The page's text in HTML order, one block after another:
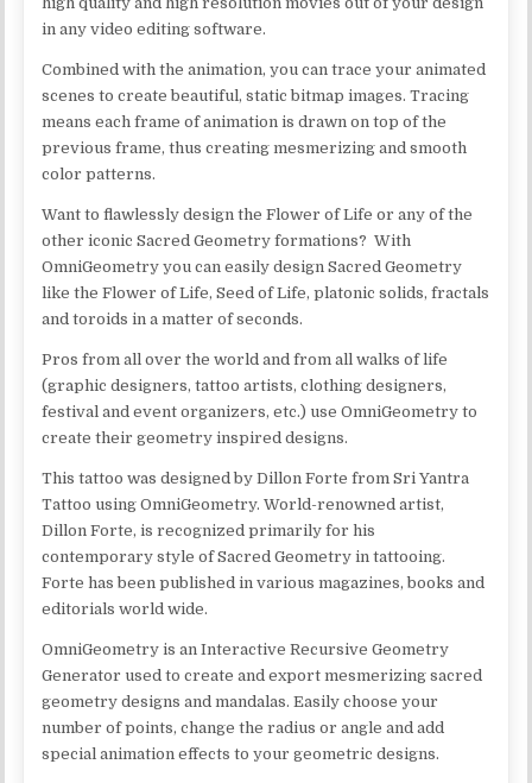
in any video editing software.
Combined with the animation, you can trace your animated
scenes to create beautiful, static bitmap images. Tracing
means each frame of animation is drawn on top of the
previous frame, thus creating mesmerizing and smooth
color patterns.
Want to flawlessly design the Flower of Life or any of the
other iconic Sacred Geometry formations? With
OmniGeometry you can easily design Sacred Geometry
like the Flower of Life, Seed of Life, platonic solids, fractals
and toroids in a matter of seconds.
Pros from all over the world and from all walks of life
(graphic designers, tattoo artists, clothing designers,
festival and event organizers, etc.) use OmniGeometry to
create their geometry inspired designs.
This tattoo was designed by Dillon Forte from Sri Yantra
Tattoo using OmniGeometry. World-renowned artist,
Dillon Forte, is recognized primarily for his
contemporary style of Sacred Geometry in tattooing.
Forte has been published in various magazines, books and
editorials world wide.
OmniGeometry is an Interactive Recursive Geometry
Generator used to create and export mesmerizing sacred
geometry designs and mandalas. Easily choose your
number of points, change the radius or angle and add
special animation effects to your geometric designs.